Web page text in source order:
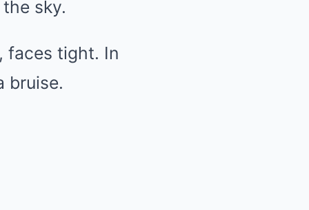
sky.
faces tight. In
bruise.